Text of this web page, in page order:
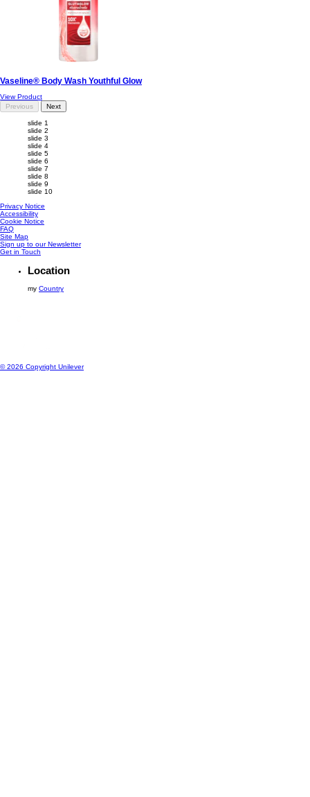
Vaseline® Body Wash Youthful Glow
View Product
Previous
Next
slide 1
slide 2
slide 3
slide 4
slide 5
slide 6
slide 7
slide 8
slide 9
slide 10
Privacy Notice
Accessibility
Cookie Notice
FAQ
Site Map
Sign up to our Newsletter
Get in Touch
Location
my Country
© 2026 Copyright Unilever